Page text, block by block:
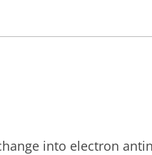
into electron